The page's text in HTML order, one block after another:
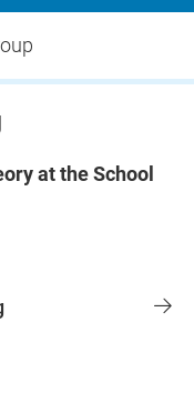
at the School